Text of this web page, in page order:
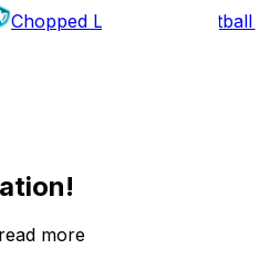
Chopped Leagues Football
more